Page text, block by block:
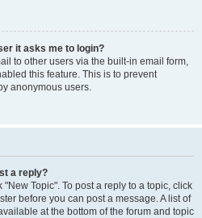
it asks me to login?
to other users via the built-in email form,
this feature. This is to prevent
anonymous users.
a reply?
Topic". To post a reply to a topic, click
before you can post a message. A list of
at the bottom of the forum and topic